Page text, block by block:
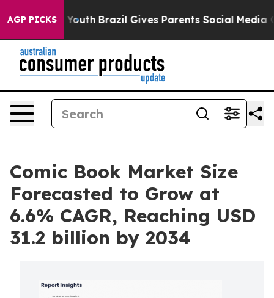
AGP PICKS
to Youth Brazil Gives Parents Social Media Controls
Comic Book Market Size
Forecasted to Grow at
6.6% CAGR, Reaching USD
31.2 billion by 2034